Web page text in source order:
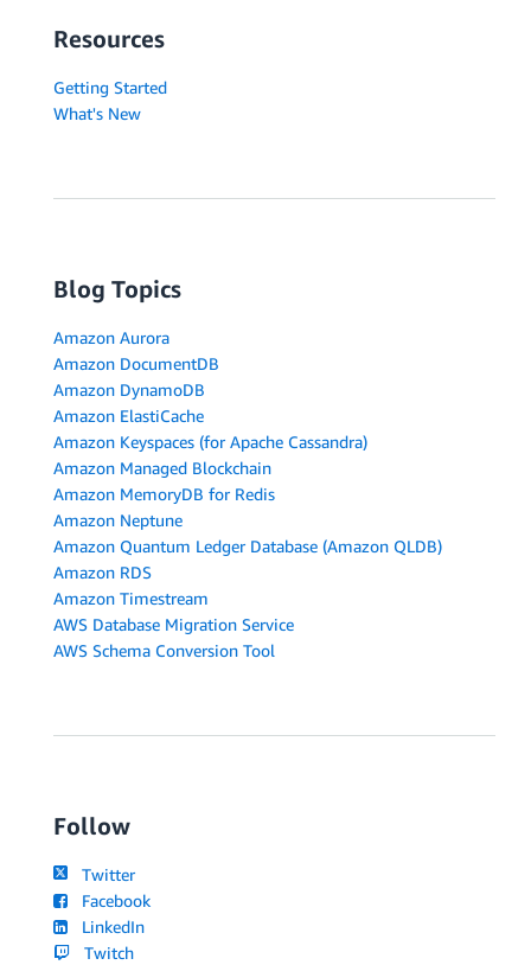
Resources
Getting Started
What's New
Blog Topics
Amazon Aurora
Amazon DocumentDB
Amazon DynamoDB
Amazon ElastiCache
Amazon Keyspaces (for Apache Cassandra)
Amazon Managed Blockchain
Amazon MemoryDB for Redis
Amazon Neptune
Amazon Quantum Ledger Database (Amazon QLDB)
Amazon RDS
Amazon Timestream
AWS Database Migration Service
AWS Schema Conversion Tool
Follow
Twitter
Facebook
LinkedIn
Twitch